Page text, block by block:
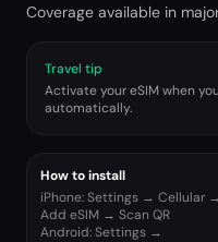
Coverage available in
Travel tip
Activate your eSIM when
automatically.
How to install
iPhone: Settings → Cellular →
Add eSIM → Scan QR
Android: Settings →